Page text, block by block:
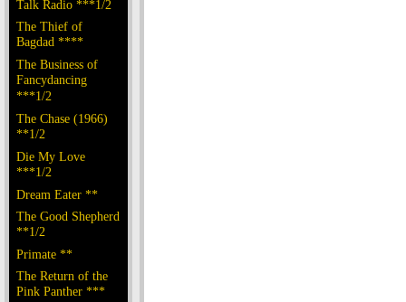
Talk Radio ***1/2
The Thief of
Bagdad ****
The Business of
Fancydancing
***1/2
The Chase (1966)
**1/2
Die My Love
***1/2
Dream Eater **
The Good Shepherd
**1/2
Primate **
The Return of the
Pink Panther ***